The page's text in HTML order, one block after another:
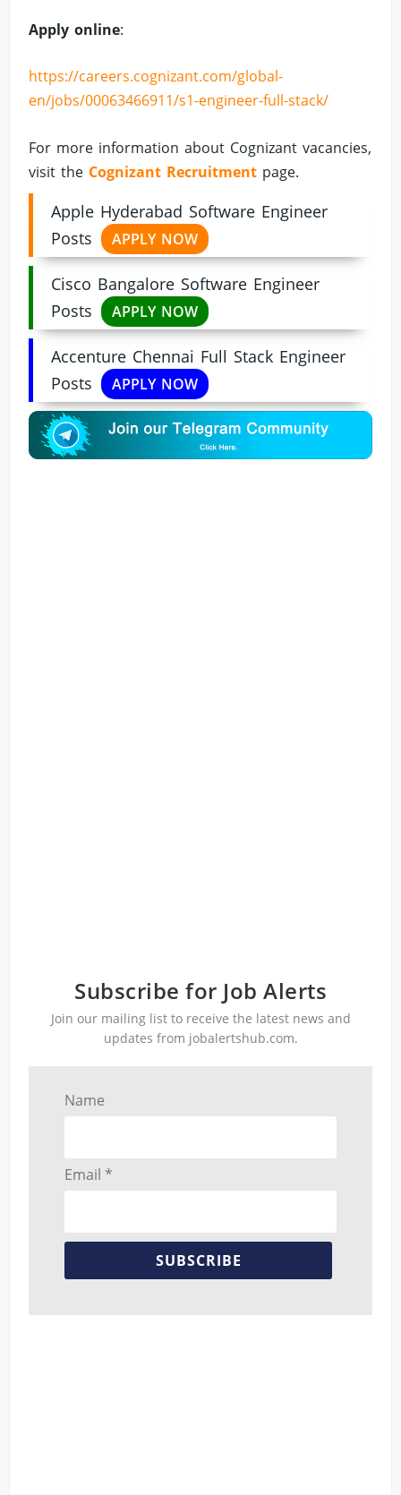
Apply online:
https://careers.cognizant.com/global-
en/jobs/00063466911/s1-engineer-full-stack/
For more information about Cognizant vacancies,
visit the Cognizant Recruitment page.
Apple Hyderabad Software Engineer
Posts
APPLY NOW
Cisco Bangalore Software Engineer
Posts
APPLY NOW
Accenture Chennai Full Stack Engineer
Posts
APPLY NOW
Subscribe for Job Alerts
Join our mailing list to receive the latest news and
updates from jobalertshub.com.
Name
Email *
SUBSCRIBE